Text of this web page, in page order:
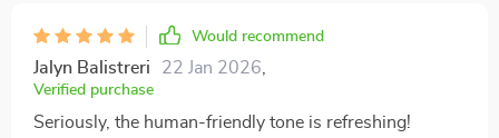
Would recommend
Jalyn Balistreri 22 Jan 2026
Verified purchase
Seriously, the human-friendly tone is refreshing!